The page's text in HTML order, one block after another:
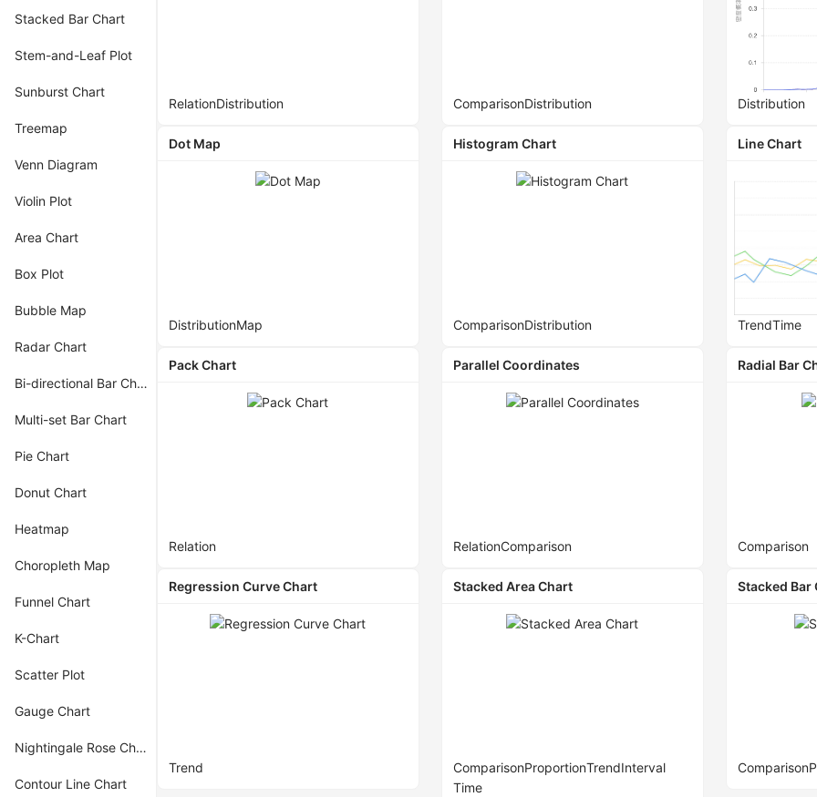
Stacked Bar Chart
Stem-and-Leaf Plot
Sunburst Chart
Treemap
Venn Diagram
Violin Plot
Area Chart
Box Plot
Bubble Map
Radar Chart
Bi-directional Bar Chart
Multi-set Bar Chart
Pie Chart
Donut Chart
Heatmap
Choropleth Map
Funnel Chart
K-Chart
Scatter Plot
Gauge Chart
Nightingale Rose Chart
Contour Line Chart
RelationDistribution ComparisonDistribution Distribution
Dot Map
DistributionMap
Histogram Chart
ComparisonDistribution
Line Chart
TrendTime
Pack Chart
Relation
Parallel Coordinates
RelationComparison
Radial Bar
Comparison
Regression Curve Chart
Trend
Stacked Area Chart
ComparisonProportionTrendInterval
Time
Stacked Bar
Comparison